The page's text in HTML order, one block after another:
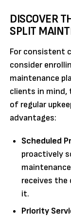
DISCOVER
SPLIT
For consistent
consider
maintenance
clients in mind,
of regular
advantages:
Scheduled
proactively
receives the
it.
Priority